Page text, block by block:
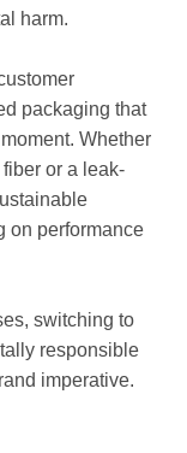
harm.
packaging that
Whether
or a leak-
on performance
switching to
responsible
imperative.